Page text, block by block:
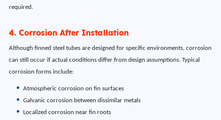
required.
4. Corrosion After Installation
Although finned steel tubes are designed for specific environments, corrosion
can still occur if actual conditions differ from design assumptions. Typical
corrosion forms include:
Atmospheric corrosion on fin surfaces
Galvanic corrosion between dissimilar metals
Localized corrosion near fin roots